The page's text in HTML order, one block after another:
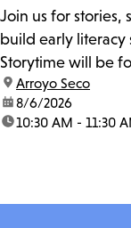
Join us for stories,
build early literacy
Storytime will be
location:
Arroyo Seco
date:8/6/2026
time:10:30 AM - 11:30